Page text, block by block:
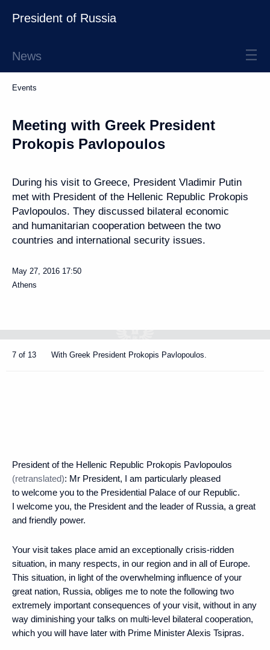
President of Russia
News
Events
Meeting with Greek President
Prokopis Pavlopoulos
During his visit to Greece, President Vladimir Putin
met with President of the Hellenic Republic Prokopis
Pavlopoulos. They discussed bilateral economic
and humanitarian cooperation between the two
countries and international security issues.
May 27, 2016 17:50
Athens
7 of 13 With Greek President Prokopis Pavlopoulos.
President of the Hellenic Republic Prokopis Pavlopoulos
(retranslated): Mr President, I am particularly pleased
to welcome you to the Presidential Palace of our Republic.
I welcome you, the President and the leader of Russia, a great
and friendly power.
Your visit takes place amid an exceptionally crisis-ridden
situation, in many respects, in our region and in all of Europe.
This situation, in light of the overwhelming influence of your
great nation, Russia, obliges me to note the following two
extremely important consequences of your visit, without in any
way diminishing your talks on multi-level bilateral cooperation,
which you will have later with Prime Minister Alexis Tsipras.